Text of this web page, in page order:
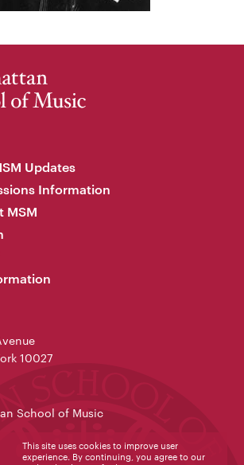
Updates
Information
MSM
10027
School of Music
This site uses cookies to improve user
experience. By continuing, you agree to our